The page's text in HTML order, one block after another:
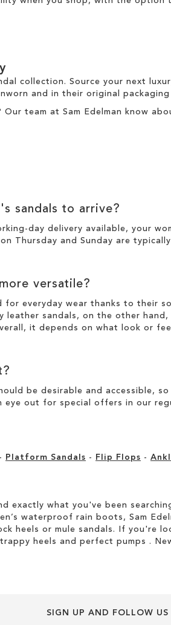
collection. Source your next
and in their original
team at Sam Edelman know
sandals to arrive?
day delivery available, your
Thursday and Sunday are
versatile?
everyday wear thanks to their
leather sandals, on the other
it depends on what look or
be desirable and accessible,
eye out for special offers in our
- Platform Sandals - Flip Flops -
exactly what you've been
waterproof rain boots, Sam
heels or mule sandals. If you're
heels and perfect pumps .
SIGN UP AND FOLLOW